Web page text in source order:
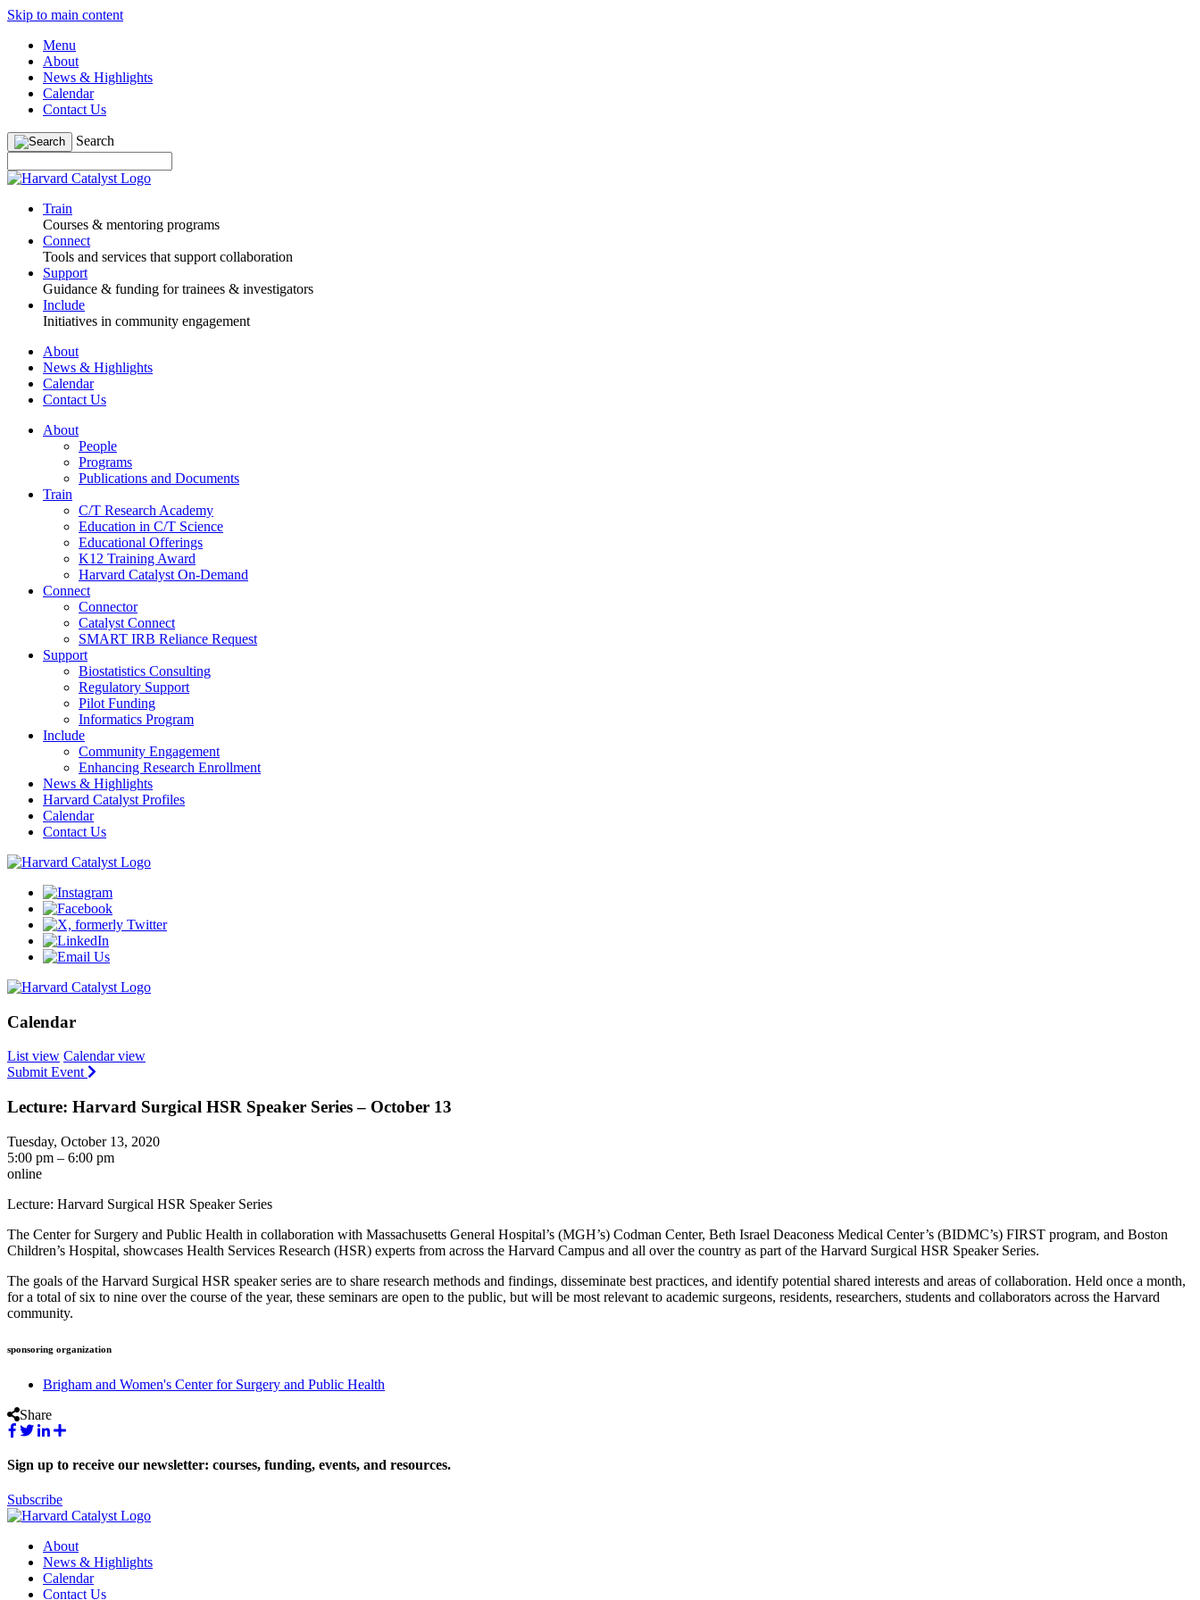
Skip to main content
Menu
About
News & Highlights
Calendar
Contact Us
Search
Train
Courses & mentoring programs
Connect
Tools and services that support collaboration
Support
Guidance & funding for trainees & investigators
Include
Initiatives in community engagement
About
News & Highlights
Calendar
Contact Us
About
People
Programs
Publications and Documents
Train
C/T Research Academy
Education in C/T Science
Educational Offerings
K12 Training Award
Harvard Catalyst On-Demand
Connect
Connector
Catalyst Connect
SMART IRB Reliance Request
Support
Biostatistics Consulting
Regulatory Support
Pilot Funding
Informatics Program
Include
Community Engagement
Enhancing Research Enrollment
News & Highlights
Harvard Catalyst Profiles
Calendar
Contact Us
Calendar
List view Calendar view
Submit Event
Lecture: Harvard Surgical HSR Speaker Series – October 13
Tuesday, October 13, 2020
5:00 pm – 6:00 pm
online
Lecture: Harvard Surgical HSR Speaker Series
The Center for Surgery and Public Health in collaboration with Massachusetts General Hospital’s (MGH’s) Codman Center, Beth Israel Deaconess Medical Center’s (BIDMC’s) FIRST program, and Boston
Children’s Hospital, showcases Health Services Research (HSR) experts from across the Harvard Campus and all over the country as part of the Harvard Surgical HSR Speaker Series.
The goals of the Harvard Surgical HSR speaker series are to share research methods and findings, disseminate best practices, and identify potential shared interests and areas of collaboration. Held once a month,
for a total of six to nine over the course of the year, these seminars are open to the public, but will be most relevant to academic surgeons, residents, researchers, students and collaborators across the Harvard
community.
sponsoring organization
Brigham and Women's Center for Surgery and Public Health
Share
Sign up to receive our newsletter: courses, funding, events, and resources.
Subscribe
About
News & Highlights
Calendar
Contact Us